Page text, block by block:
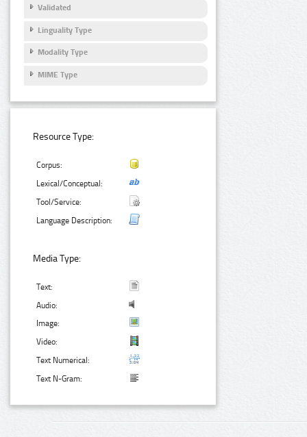
Validated
Linguality Type
Modality Type
MIME Type
Resource Type:
Corpus:
Lexical/Conceptual:
Tool/Service:
Language Description:
Media Type:
Text:
Audio:
Image:
Video:
Text Numerical:
Text N-Gram: